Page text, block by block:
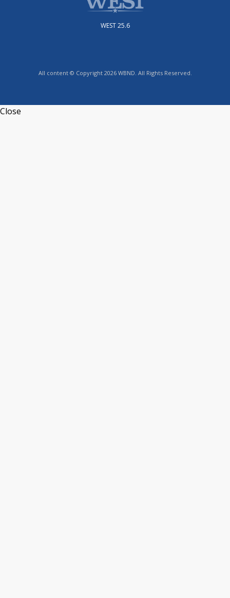
WEST 25.6
All content © Copyright 2026 WBND. All Rights Reserved.
Close